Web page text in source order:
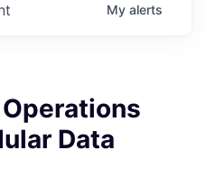
My alerts
Data